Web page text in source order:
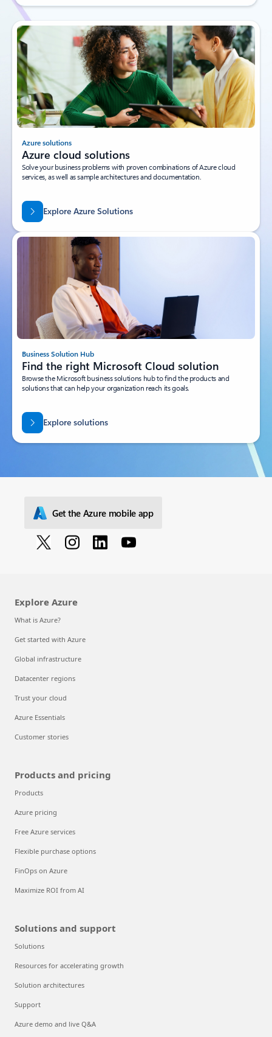
Azure solutions
Azure cloud solutions
Solve your business problems with proven combinations of Azure cloud
services, as well as sample architectures and documentation.
Explore Azure Solutions
Business Solution Hub
Find the right Microsoft Cloud solution
Browse the Microsoft business solutions hub to find the products and
solutions that can help your organization reach its goals.
Explore solutions
Get the Azure mobile app
Explore Azure
What is Azure?
Get started with Azure
Global infrastructure
Datacenter regions
Trust your cloud
Azure Essentials
Customer stories
Products and pricing
Products
Azure pricing
Free Azure services
Flexible purchase options
FinOps on Azure
Maximize ROI from AI
Solutions and support
Solutions
Resources for accelerating growth
Solution architectures
Support
Azure demo and live Q&A